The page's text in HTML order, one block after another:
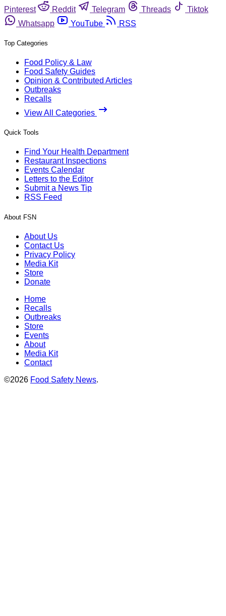
Pinterest
Reddit Telegram Threads
Tiktok
Whatsapp
YouTube RSS
Top Categories
Food Policy & Law
Food Safety Guides
Opinion & Contributed Articles
Outbreaks
Recalls
View All Categories
Quick Tools
Find Your Health Department
Restaurant Inspections
Events Calendar
Letters to the Editor
Submit a News Tip
RSS Feed
About FSN
About Us
Contact Us
Privacy Policy
Media Kit
Store
Donate
Home
Recalls
Outbreaks
Store
Events
About
Media Kit
Contact
©2026 Food Safety News.